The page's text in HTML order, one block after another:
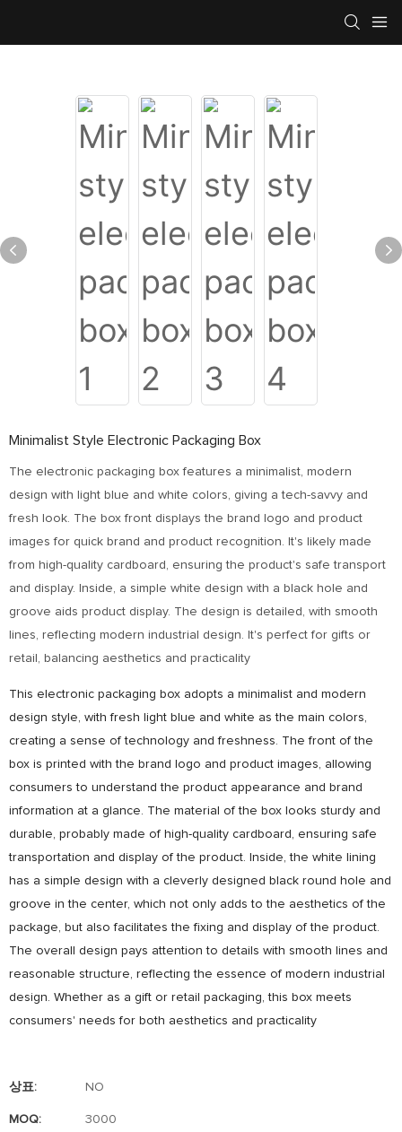
Minimalist Style Electronic Packaging Box
The electronic packaging box features a minimalist, modern
design with light blue and white colors, giving a tech-savvy and
fresh look. The box front displays the brand logo and product
images for quick brand and product recognition. It's likely made
from high-quality cardboard, ensuring the product's safe transport
and display. Inside, a simple white design with a black hole and
groove aids product display. The design is detailed, with smooth
lines, reflecting modern industrial design. It's perfect for gifts or
retail, balancing aesthetics and practicality
This electronic packaging box adopts a minimalist and modern
design style, with fresh light blue and white as the main colors,
creating a sense of technology and freshness. The front of the
box is printed with the brand logo and product images, allowing
consumers to understand the product appearance and brand
information at a glance. The material of the box looks sturdy and
durable, probably made of high-quality cardboard, ensuring safe
transportation and display of the product. Inside, the white lining
has a simple design with a cleverly designed black round hole and
groove in the center, which not only adds to the aesthetics of the
package, but also facilitates the fixing and display of the product.
The overall design pays attention to details with smooth lines and
reasonable structure, reflecting the essence of modern industrial
design. Whether as a gift or retail packaging, this box meets
consumers' needs for both aesthetics and practicality
상표: NO
MOQ: 3000